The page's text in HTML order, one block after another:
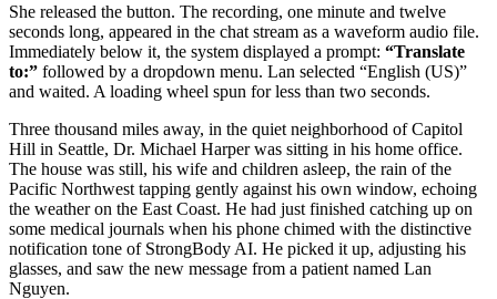
She released the button. The recording, one minute and twelve
seconds long, appeared in the chat stream as a waveform audio file.
Immediately below it, the system displayed a prompt: “Translate
to:” followed by a dropdown menu. Lan selected “English (US)”
and waited. A loading wheel spun for less than two seconds.
Three thousand miles away, in the quiet neighborhood of Capitol
Hill in Seattle, Dr. Michael Harper was sitting in his home office.
The house was still, his wife and children asleep, the rain of the
Pacific Northwest tapping gently against his own window, echoing
the weather on the East Coast. He had just finished catching up on
some medical journals when his phone chimed with the distinctive
notification tone of StrongBody AI. He picked it up, adjusting his
glasses, and saw the new message from a patient named Lan
Nguyen.